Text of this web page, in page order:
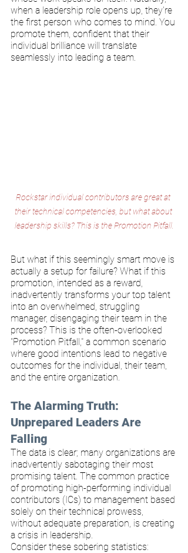
when a leadership role opens up, they're
the first person who comes to mind. You
promote them, confident that their
individual brilliance will translate
seamlessly into leading a team.
Rockstar individual contributors are great at
their technical competencies, but what about
leadership skills? This is the Promotion Pitfall.
But what if this seemingly smart move is
actually a setup for failure? What if this
promotion, intended as a reward,
inadvertently transforms your top talent
into an overwhelmed, struggling
manager, disengaging their team in the
process? This is the often-overlooked
"Promotion Pitfall," a common scenario
where good intentions lead to negative
outcomes for the individual, their team,
and the entire organization.
The Alarming Truth:
Unprepared Leaders Are
Falling
The data is clear; many organizations are
inadvertently sabotaging their most
promising talent. The common practice
of promoting high-performing individual
contributors (ICs) to management based
solely on their technical prowess,
without adequate preparation, is creating
a crisis in leadership.
Consider these sobering statistics: